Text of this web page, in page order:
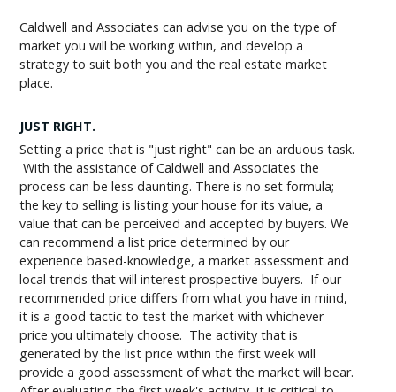
Caldwell and Associates can advise you on the type of
market you will be working within, and develop a
strategy to suit both you and the real estate market
place.
JUST RIGHT.
Setting a price that is "just right" can be an arduous task.
With the assistance of Caldwell and Associates the
process can be less daunting. There is no set formula;
the key to selling is listing your house for its value, a
value that can be perceived and accepted by buyers. We
can recommend a list price determined by our
experience based-knowledge, a market assessment and
local trends that will interest prospective buyers. If our
recommended price differs from what you have in mind,
it is a good tactic to test the market with whichever
price you ultimately choose. The activity that is
generated by the list price within the first week will
provide a good assessment of what the market will bear.